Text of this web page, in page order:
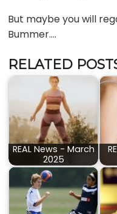
But maybe you will
Bummer….
RELATED
REAL News - March
2025